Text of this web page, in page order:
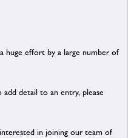
huge effort by a large number of
detail to an entry, please
in joining our team of